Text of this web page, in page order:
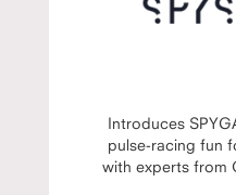
Introduces
pulse-racing fun
with experts from